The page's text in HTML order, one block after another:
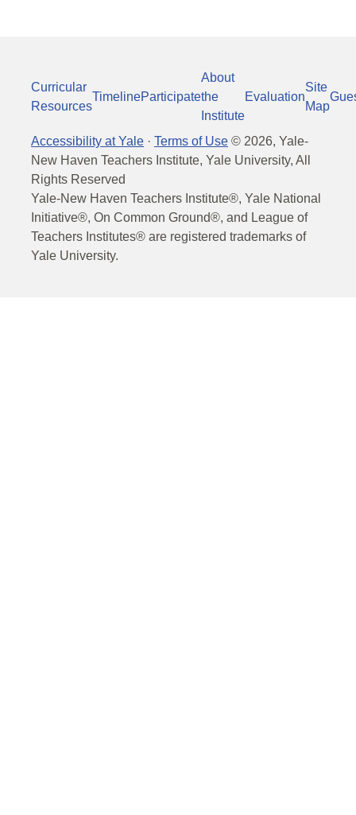
Curricular
Resources
TimelineParticipate
About
the
Institute
Evaluation
Site
Map
Accessibility at Yale · Terms of Use © 2026, Yale-
New Haven Teachers Institute, Yale University, All
Rights Reserved
Yale-New Haven Teachers Institute®, Yale National
Initiative®, On Common Ground®, and League of
Teachers Institutes® are registered trademarks of
Yale University.